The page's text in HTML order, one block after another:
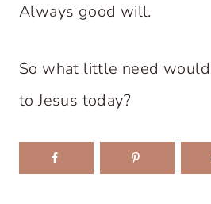
Always good will.
So what little need
to Jesus today?